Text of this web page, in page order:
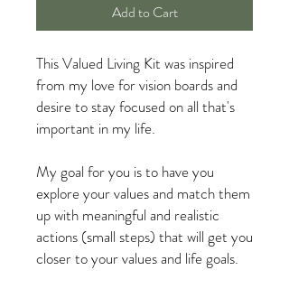
Add to Cart
This Valued Living Kit was inspired
from my love for vision boards and
desire to stay focused on all that's
important in my life.
My goal for you is to have you
explore your values and match them
up with meaningful and realistic
actions (small steps) that will get you
closer to your values and life goals.